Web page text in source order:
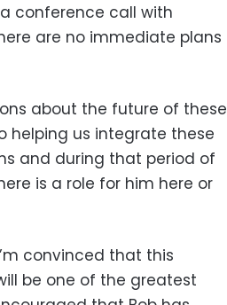
conference call with
are no immediate plans
about the future of these
helping us integrate these
and during that period of
is a role for him here or
convinced that this
be one of the greatest